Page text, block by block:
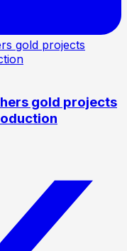
gold projects